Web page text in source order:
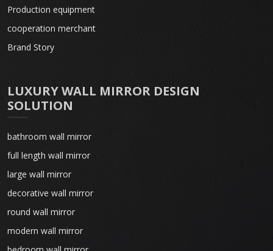
Production equipment
cooperation merchant
Brand Story
LUXURY WALL MIRROR DESIGN
SOLUTION
bathroom wall mirror
full length wall mirror
large wall mirror
decorative wall mirror
round wall mirror
modern wall mirror